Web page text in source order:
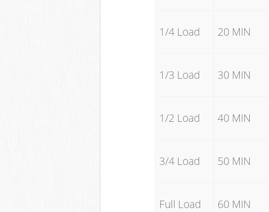
1/4 Load 20 MIN
1/3 Load 30 MIN
1/2 Load 40 MIN
3/4 Load 50 MIN
Full Load 60 MIN